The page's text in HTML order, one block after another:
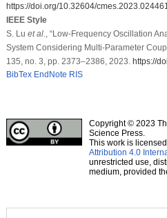
https://doi.org/10.32604/cmes.2023.024461
IEEE Style
S. Lu et al., “Low-Frequency Oscillation
System Considering Multi-Parameter
135, no. 3, pp. 2373–2386, 2023. https://
BibTex EndNote RIS
Copyright © 2023
Science Press.
This work is
Attribution 4.0
unrestricted use,
medium, provided